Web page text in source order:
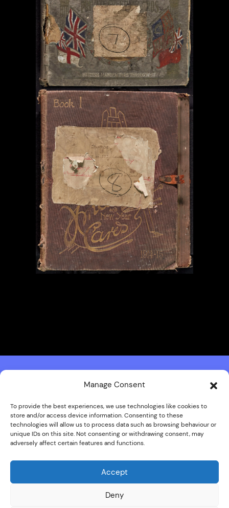
Manage Consent
To provide the best experiences, we use technologies like cookies to
store and/or access device information. Consenting to these
technologies will allow us to process data such as browsing behaviour or
unique IDs on this site. Not consenting or withdrawing consent, may
adversely affect certain features and functions.
Accept
Deny